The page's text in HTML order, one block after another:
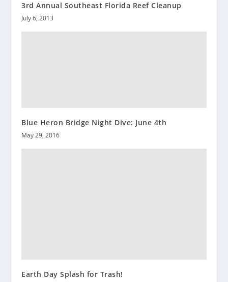
3rd Annual Southeast Florida Reef Cleanup
July 6, 2013
Blue Heron Bridge Night Dive: June 4th
May 29, 2016
Earth Day Splash for Trash!